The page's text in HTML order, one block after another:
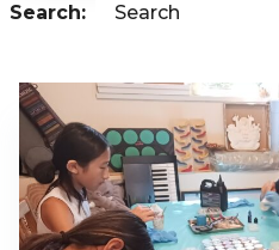
Search: Search